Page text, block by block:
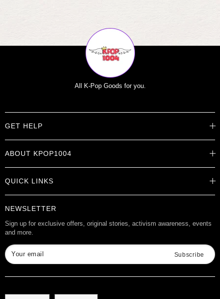
All K-Pop Goods for you.
GET HELP
Help Center
Track Order
Shipping Info
Returns
ABOUT KPOP1004
Careers
About
Store Locations
Want to Collab?
Affiliate Program
QUICK LINKS
Product Info
Rewards
Gift Cards
Check Gift Card Balance
NEWSLETTER
Sign up for exclusive offers, original stories, activism awareness, events
and more.
Your email Subscribe